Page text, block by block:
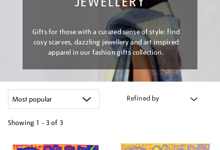
Gifts for those with a curated sense of style: find
cosy scarves, dazzling jewellery and art inspired
apparel in our fashion gifts collection.
Refined by
Showing 1 - 3 of 3